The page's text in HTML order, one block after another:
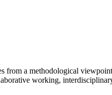
from a methodological
working,